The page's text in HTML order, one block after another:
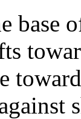
base